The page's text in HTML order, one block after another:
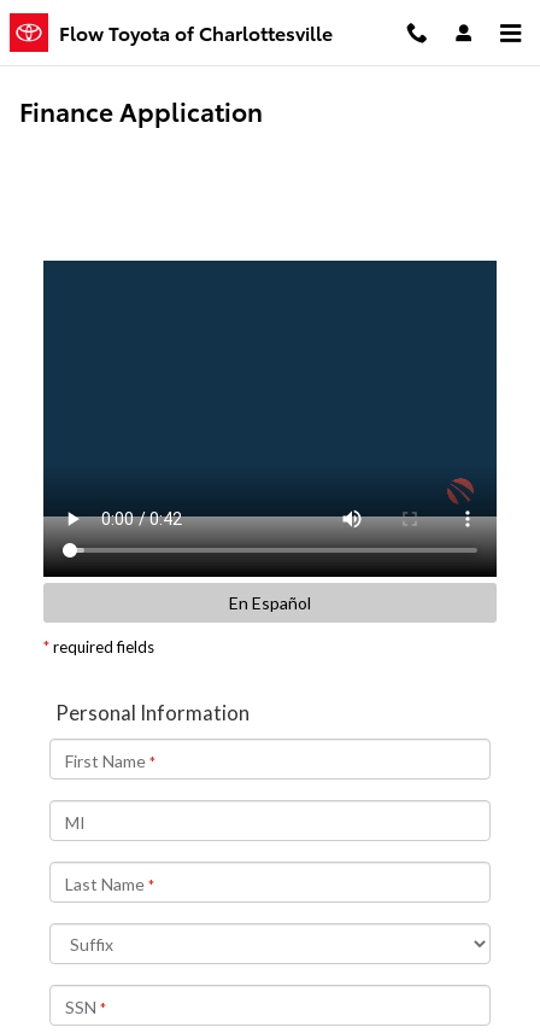
Skip to main content
Flow Toyota of Charlottesville
Finance Application